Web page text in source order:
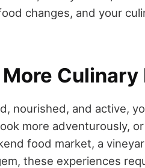
changes, and your
nourished, and active,
more adventurously,
food market, a
these experiences